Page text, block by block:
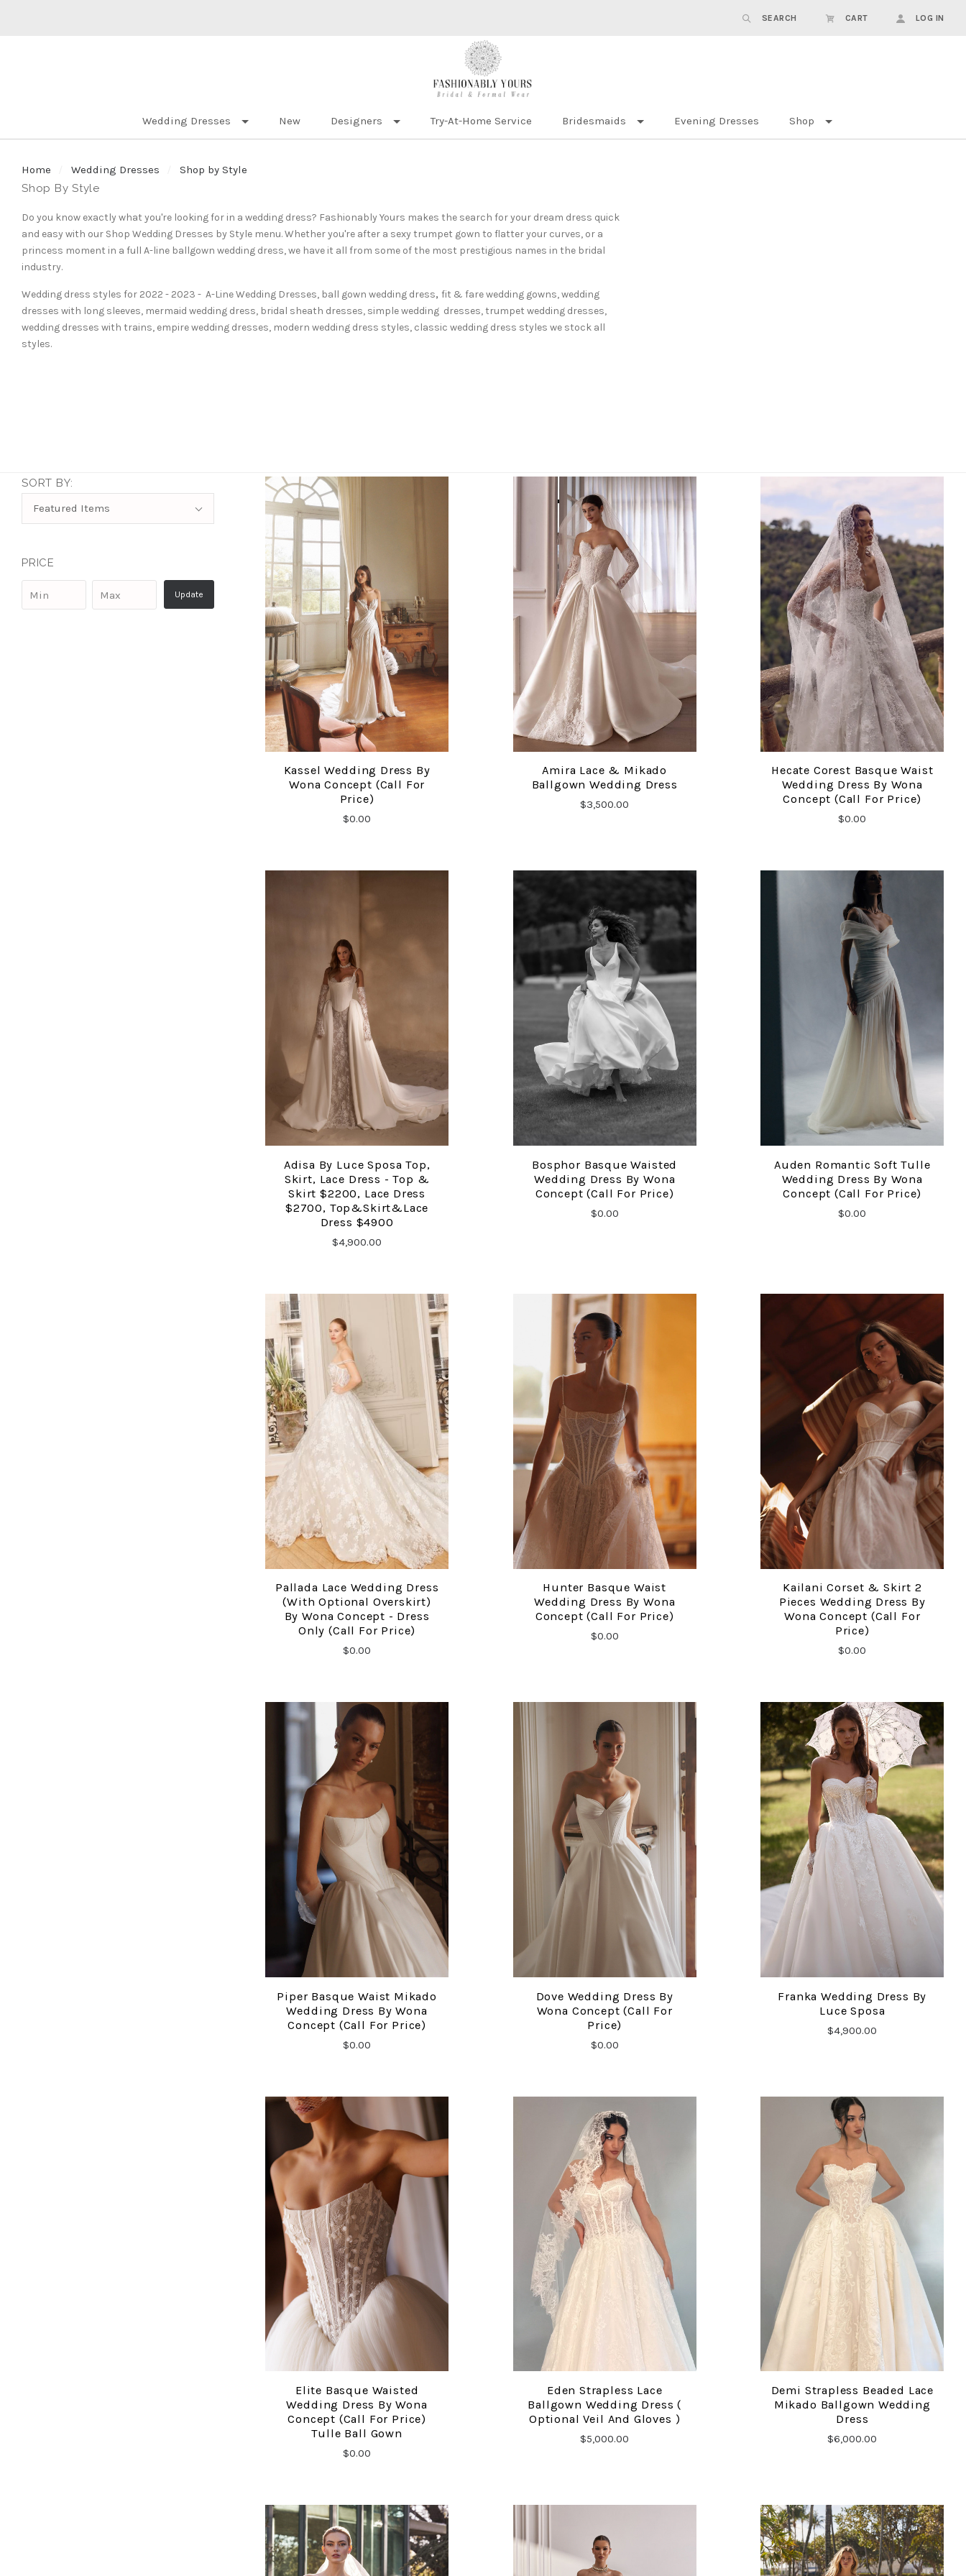
SEARCH CART LOG IN
Wedding Dresses New Designers Try-At-Home Service Bridesmaids Evening Dresses Shop
Home Wedding Dresses
Shop by Style
Shop By Style
Do you know exactly what you're looking for in a wedding dress? Fashionably Yours makes the search for your dream dress quick
and easy with our Shop Wedding Dresses by Style menu. Whether you're after a sexy trumpet gown to flatter your curves, or a
princess moment in a full A-line ballgown wedding dress, we have it all from some of the most prestigious names in the bridal
industry.
Wedding dress styles for 2022 - 2023 - A-Line Wedding Dresses, ball gown wedding dress, fit & fare wedding gowns,wedding
dresses with long sleeves, mermaid wedding dress, bridal sheath dresses, simple wedding dresses, trumpet wedding dresses,
wedding dresses with trains, empire wedding dresses, modern wedding dress styles, classic wedding dress styles we stock all
styles.
SORT BY:
Featured Items
PRICE
COMPARE
Kassel Wedding Dress By
Wona Concept (Call For
Price)
$0.00
COMPARE
Amira Lace & Mikado
Ballgown Wedding Dress
$3,500.00
COMPARE
Hecate Corest Basque Waist
Wedding Dress By Wona
Concept (call For Price)
$0.00
COMPARE
Adisa By Luce Sposa Top,
Skirt, Lace Dress - Top &
Skirt $2200, Lace Dress
$2700, Top&Skirt&Lace
Dress $4900
$4,900.00
COMPARE
Bosphor Basque Waisted
Wedding Dress By Wona
Concept (Call For Price)
$0.00
COMPARE
Auden Romantic Soft Tulle
Wedding Dress By Wona
Concept (Call For Price)
$0.00
COMPARE
Pallada Lace Wedding Dress
(with Optional Overskirt)
By Wona Concept - Dress
Only (call For Price)
$0.00
COMPARE
Hunter Basque Waist
Wedding Dress By Wona
Concept (call For Price)
$0.00
COMPARE
Kailani Corset & Skirt 2
Pieces Wedding Dress By
Wona Concept (call For
Price)
$0.00
COMPARE
Piper Basque Waist Mikado
Wedding Dress By Wona
Concept (call For Price)
$0.00
COMPARE
Dove Wedding Dress By
Wona Concept (call For
Price)
$0.00
COMPARE
Franka Wedding Dress By
Luce Sposa
$4,900.00
COMPARE
Elite Basque Waisted
Wedding Dress By Wona
Concept (Call For Price)
Tulle Ball Gown
$0.00
COMPARE
Eden Strapless Lace
Ballgown Wedding Dress (
Optional Veil And Gloves )
$5,000.00
COMPARE
Demi Strapless Beaded Lace
Mikado Ballgown Wedding
Dress
$6,000.00